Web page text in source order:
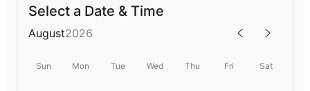
Select a Date & Time
August2026
Sun Mon Tue Wed Thu Fri Sat